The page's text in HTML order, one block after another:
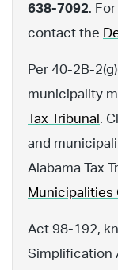
638-7092.
contact the
Per 40-2B-
municipality
Tax Tribunal .
and
Alabama Tax
Municipalities
Act 98-192,
Simplification